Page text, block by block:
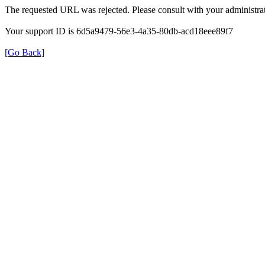
The requested URL was rejected. Please consult with your
Your support ID is 6d5a9479-56e3-4a35-80db-acd18eee89f7
[Go Back]